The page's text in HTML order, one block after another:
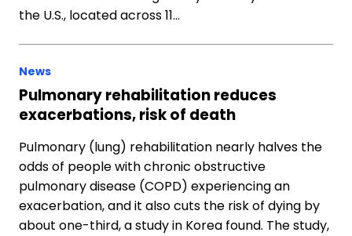
the U.S., located across 11…
News
Pulmonary rehabilitation reduces
exacerbations, risk of death
Pulmonary (lung) rehabilitation nearly halves the
odds of people with chronic obstructive
pulmonary disease (COPD) experiencing an
exacerbation, and it also cuts the risk of dying by
about one-third, a study in Korea found. The study,